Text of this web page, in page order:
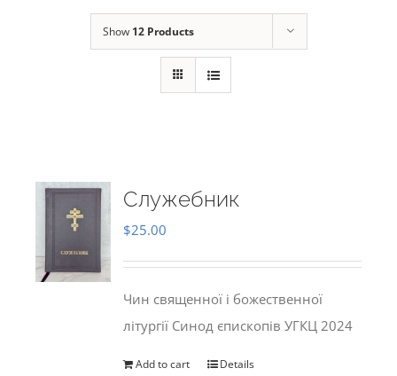
Show 12 Products
Служебник
$25.00
Чин священної і божественної
літургії Синод єпископів УГКЦ 2024
Add to cart Details